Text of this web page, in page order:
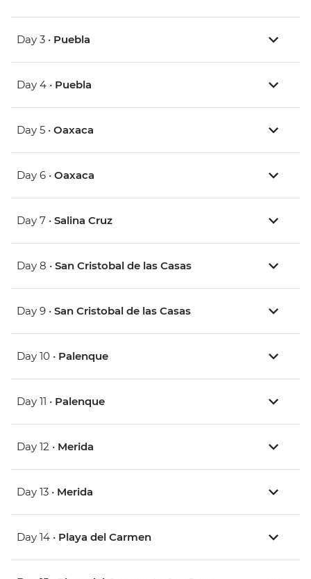
Day 3 • Puebla
Day 4 • Puebla
Day 5 • Oaxaca
Day 6 • Oaxaca
Day 7 • Salina Cruz
Day 8 • San Cristobal de las Casas
Day 9 • San Cristobal de las Casas
Day 10 • Palenque
Day 11 • Palenque
Day 12 • Merida
Day 13 • Merida
Day 14 • Playa del Carmen